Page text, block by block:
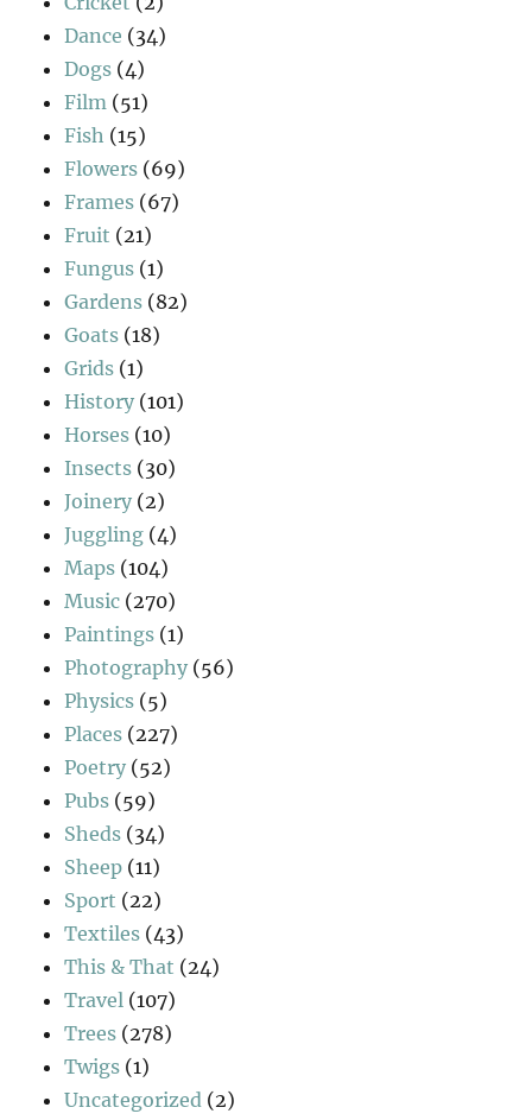
Dance (34)
Dogs (4)
Film (51)
Fish (15)
Flowers (69)
Frames (67)
Fruit (21)
Fungus (1)
Gardens (82)
Goats (18)
Grids (1)
History (101)
Horses (10)
Insects (30)
Joinery (2)
Juggling (4)
Maps (104)
Music (270)
Paintings (1)
Photography (56)
Physics (5)
Places (227)
Poetry (52)
Pubs (59)
Sheds (34)
Sheep (11)
Sport (22)
Textiles (43)
This & That (24)
Travel (107)
Trees (278)
Twigs (1)
Uncategorized (2)